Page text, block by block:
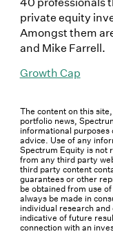
private equity
Amongst them
and Mike Farrell.
Growth Cap
The content on this
portfolio news,
informational purposes
advice. Use of any
Spectrum Equity is not
from any third party
third party content
guarantees or other
be obtained from use
always be made in
individual research
indicative of future
connection with an